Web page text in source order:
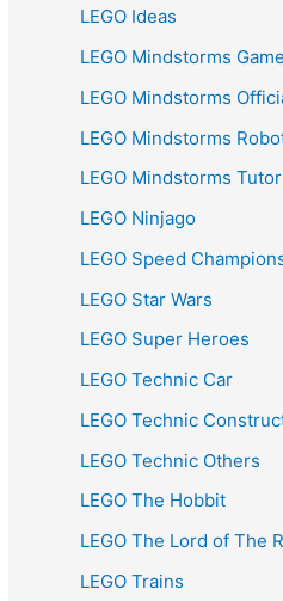
LEGO Ideas
LEGO Mindstorms
LEGO Mindstorms
LEGO Mindstorms
LEGO Mindstorms
LEGO Ninjago
LEGO Speed
LEGO Star Wars
LEGO Super Heroes
LEGO Technic Car
LEGO Technic
LEGO Technic Others
LEGO The Hobbit
LEGO The Lord of The
LEGO Trains